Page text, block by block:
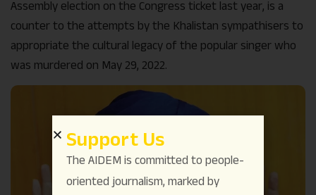
Assembly election on the Congress ticket last year, is a
counter to the attempts by the Khalistan sympathisers to
appropriate the cultural legacy of the popular singer who
was murdered on May 29, 2022.
Support Us
The AIDEM is committed to people-
oriented journalism, marked by